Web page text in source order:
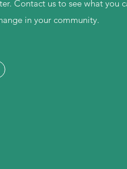
Contact us to see what you
in your community.